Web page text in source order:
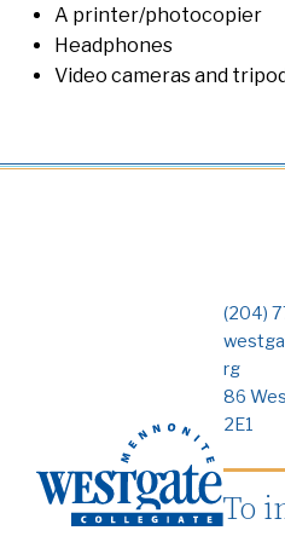
A printer/photocopier
Headphones
Video cameras and
(204)
rg
86
2E1
To